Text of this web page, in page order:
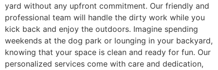
yard without any upfront commitment. Our friendly and
professional team will handle the dirty work while you
kick back and enjoy the outdoors. Imagine spending
weekends at the dog park or lounging in your backyard,
knowing that your space is clean and ready for fun. Our
personalized services come with care and dedication,